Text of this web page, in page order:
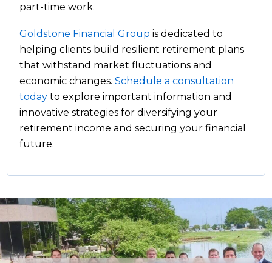
part-time work.
Goldstone Financial Group is dedicated to
helping clients build resilient retirement plans
that withstand market fluctuations and
economic changes.Schedule a consultation
todayto explore important information and
innovative strategies for diversifying your
retirement income and securing your financial
future.